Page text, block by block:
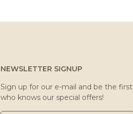
NEWSLETTER SIGNUP
Sign up for our e-mail and be the first
who knows our special offers!